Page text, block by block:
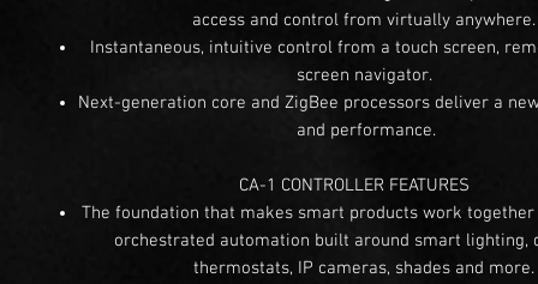
access and control from virtually
Instantaneous, intuitive control from a touch screen,
screen navigator.
Next-generation core and ZigBee processors deliver a
and performance.
CA-1 CONTROLLER FEATURES
The foundation that makes smart products work
orchestrated automation built around smart lighting,
thermostats, IP cameras, shades and more.